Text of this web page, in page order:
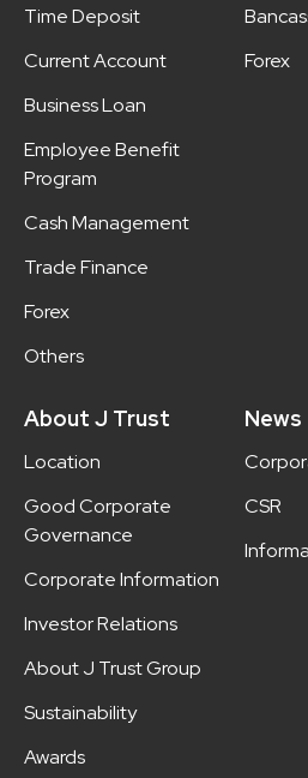
Time Deposit
Current Account
Business Loan
Employee Benefit
Program
Cash Management
Trade Finance
Forex
Others
Forex
About J Trust
Location
Good Corporate
Governance
Corporate Information
Investor Relations
About J Trust Group
Sustainability
Awards
News
CSR